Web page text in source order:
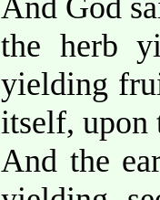
the herb
yielding
itself, upon
And the